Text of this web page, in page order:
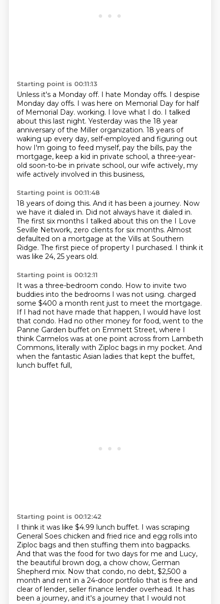
Starting point is 00:11:13
Unless it's a Monday off. I hate Monday offs. I despise
Monday day offs. I was here on Memorial Day for half
of Memorial Day. working. I love what I do. I talked
about this last night. Yesterday was the 18 year
anniversary of the Miller organization. 18 years of
waking up every day, self-employed and figuring out
how I'm going to feed myself, pay the bills, pay the
mortgage, keep a kid in private school, a three-year-
old soon-to-be in private school, our wife actively, my
wife actively involved in this business,
Starting point is 00:11:48
18 years of doing this. And it has been a journey. Now
we have it dialed in. Did not always have it dialed in.
The first six months I talked about this on the I Love
Seville Network, zero clients for six months. Almost
defaulted on a mortgage at the Vills at Southern
Ridge. The first piece of property I purchased. I think it
was like 24, 25 years old.
Starting point is 00:12:11
It was a three-bedroom condo. How to invite two
buddies into the bedrooms I was not using. charged
some $400 a month rent just to meet the mortgage.
If I had not have made that happen, I would have lost
that condo. Had no other money for food, went to the
Panne Garden buffet on Emmett Street, where I
think Carmelos was at one point across from Lambeth
Commons, literally with Ziploc bags in my pocket. And
when the fantastic Asian ladies that kept the buffet,
lunch buffet full,
Starting point is 00:12:42
I think it was like $4.99 lunch buffet. I was scraping
General Soes chicken and fried rice and egg rolls into
Ziploc bags and then stuffing them into bagpacks.
And that was the food for two days for me and Lucy,
the beautiful brown dog, a chow chow, German
Shepherd mix. Now that condo, no debt, $2,500 a
month and rent in a 24-door portfolio that is free and
clear of lender, seller finance lender overhead. It has
been a journey, and it's a journey that I would not